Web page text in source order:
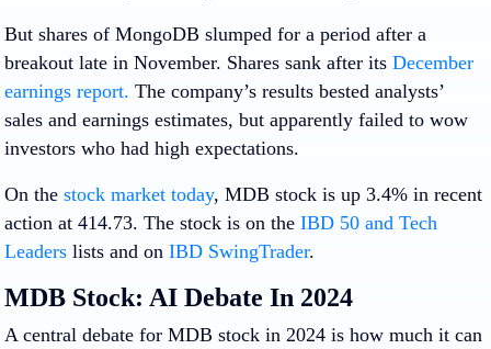
But shares of MongoDB slumped for a period after a
breakout late in November. Shares sank after its December
earnings report. The company’s results bested analysts’
sales and earnings estimates, but apparently failed to wow
investors who had high expectations.
On the stock market today, MDB stock is up 3.4% in recent
action at 414.73. The stock is on the IBD 50 and Tech
Leaders lists and on IBD SwingTrader.
MDB Stock: AI Debate In 2024
A central debate for MDB stock in 2024 is how much it can